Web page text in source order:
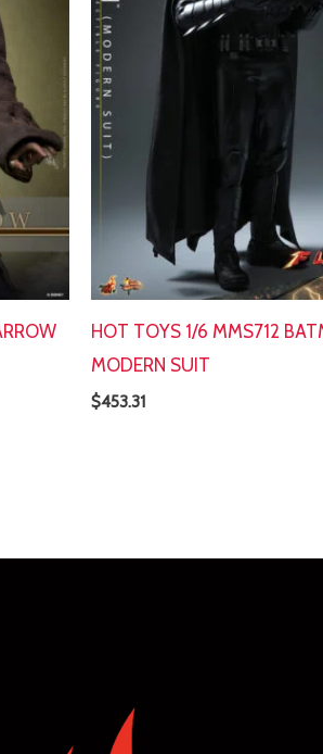
HOT TOYS 1/6 MMS712
MODERN SUIT
$453.31